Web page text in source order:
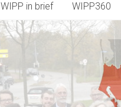
WIPP in brief WIPP360